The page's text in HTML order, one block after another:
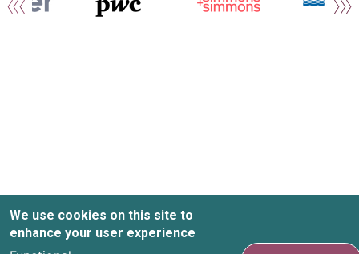
We use cookies on this site to
enhance your user experience